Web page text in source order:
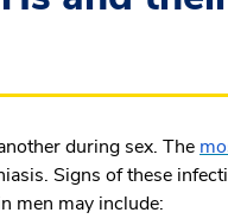
during sex. The
Signs of these
men may include: